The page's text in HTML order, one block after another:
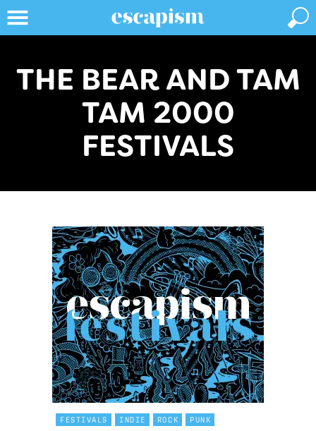
THE BEAR AND TAM
TAM 2000
FESTIVALS
FESTIVALS INDIE ROCK PUNK